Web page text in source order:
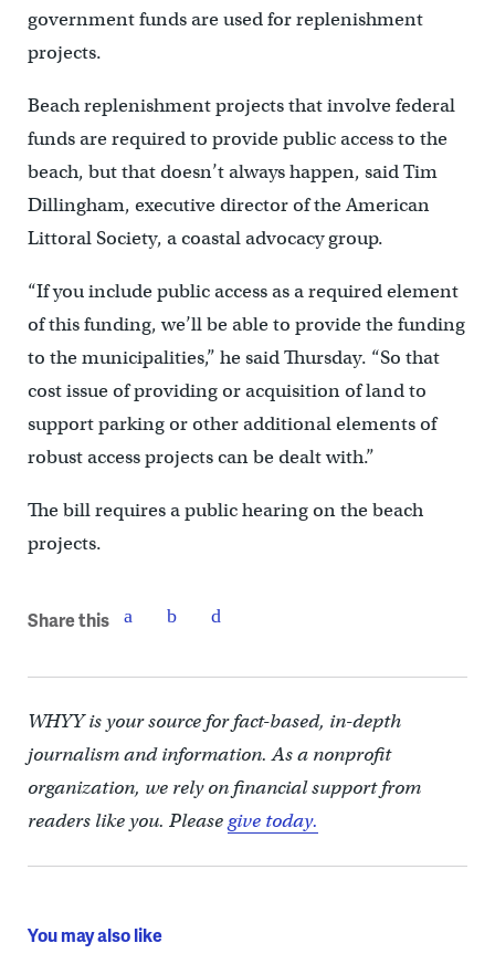
government funds are used for replenishment
projects.
Beach replenishment projects that involve federal
funds are required to provide public access to the
beach, but that doesn’t always happen, said Tim
Dillingham, executive director of the American
Littoral Society, a coastal advocacy group.
“If you include public access as a required element
of this funding, we’ll be able to provide the funding
to the municipalities,” he said Thursday. “So that
cost issue of providing or acquisition of land to
support parking or other additional elements of
robust access projects can be dealt with.”
The bill requires a public hearing on the beach
projects.
Share this
WHYY is your source for fact-based, in-depth
journalism and information. As a nonprofit
organization, we rely on financial support from
readers like you. Pleasegive today.
You may also like